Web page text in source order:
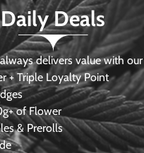
Daily Deals
delivers value with
+ Triple Loyalty Point
of Flower
& Prerolls